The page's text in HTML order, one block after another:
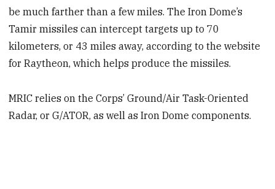
be much farther than a few miles. The Iron Dome’s
Tamir missiles can intercept targets up to 70
kilometers, or 43 miles away, according to the website
for Raytheon, which helps produce the missiles.
MRIC relies on the Corps’ Ground/Air Task-Oriented
Radar, or G/ATOR, as well as Iron Dome components.